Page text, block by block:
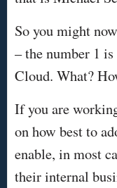
So you might
– the number 1
Cloud. What?
If you are
on how best to
enable, in most
their internal